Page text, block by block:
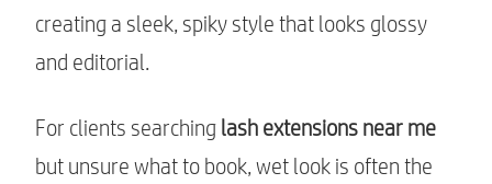
creating a sleek, spiky style that looks glossy
and editorial.
For clients searching lash extensions near me
but unsure what to book, wet look is often the